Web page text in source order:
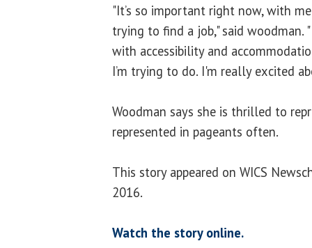
"It’s so important right now, with
trying to find a job," said woodman.
with accessibility and
I’m trying to do. I'm really excited
Woodman says she is thrilled to
represented in pageants often.
This story appeared on WICS
2016.
Watch the story online.